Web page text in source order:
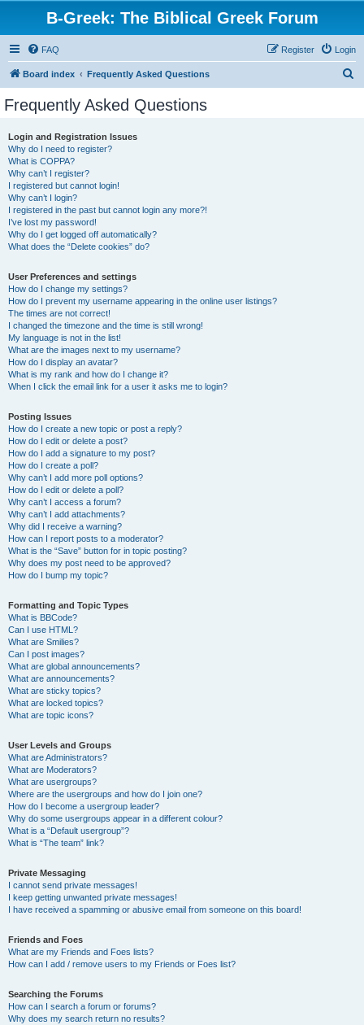
B-Greek: The Biblical Greek Forum
FAQ Login
Register
Board index Frequently Asked Questions
Frequently Asked Questions
Login and Registration Issues
Why do I need to register?
What is COPPA?
Why can’t I register?
I registered but cannot login!
Why can’t I login?
I registered in the past but cannot login any more?!
I’ve lost my password!
Why do I get logged off automatically?
What does the “Delete cookies” do?
User Preferences and settings
How do I change my settings?
How do I prevent my username appearing in the online user listings?
The times are not correct!
I changed the timezone and the time is still wrong!
My language is not in the list!
What are the images next to my username?
How do I display an avatar?
What is my rank and how do I change it?
When I click the email link for a user it asks me to login?
Posting Issues
How do I create a new topic or post a reply?
How do I edit or delete a post?
How do I add a signature to my post?
How do I create a poll?
Why can’t I add more poll options?
How do I edit or delete a poll?
Why can’t I access a forum?
Why can’t I add attachments?
Why did I receive a warning?
How can I report posts to a moderator?
What is the “Save” button for in topic posting?
Why does my post need to be approved?
How do I bump my topic?
Formatting and Topic Types
What is BBCode?
Can I use HTML?
What are Smilies?
Can I post images?
What are global announcements?
What are announcements?
What are sticky topics?
What are locked topics?
What are topic icons?
User Levels and Groups
What are Administrators?
What are Moderators?
What are usergroups?
Where are the usergroups and how do I join one?
How do I become a usergroup leader?
Why do some usergroups appear in a different colour?
What is a “Default usergroup”?
What is “The team” link?
Private Messaging
I cannot send private messages!
I keep getting unwanted private messages!
I have received a spamming or abusive email from someone on this board!
Friends and Foes
What are my Friends and Foes lists?
How can I add / remove users to my Friends or Foes list?
Searching the Forums
How can I search a forum or forums?
Why does my search return no results?